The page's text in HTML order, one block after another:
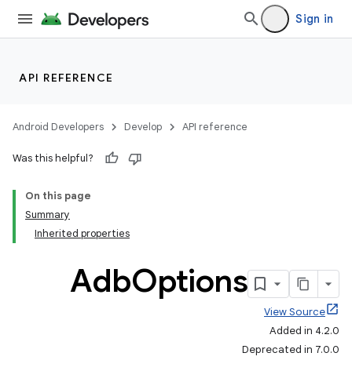
Sign in
API REFERENCE
Android Developers Develop API reference
Was this helpful?
On this page
Summary
Inherited properties
AdbOptions
View Source
Added in 4.2.0
Deprecated in 7.0.0